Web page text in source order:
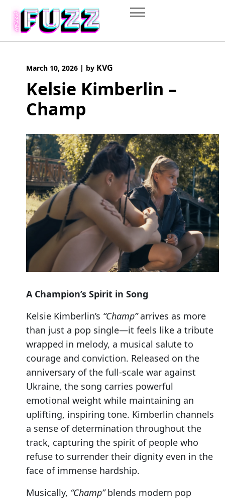
content
March 10, 2026 | by KVG
Kelsie Kimberlin –
Champ
A Champion’s Spirit in Song
Kelsie Kimberlin’s “Champ”arrives as more
than just a pop single—it feels like a tribute
wrapped in melody, a musical salute to
courage and conviction. Released on the
anniversary of the full-scale war against
Ukraine, the song carries powerful
emotional weight while maintaining an
uplifting, inspiring tone. Kimberlin channels
a sense of determination throughout the
track, capturing the spirit of people who
refuse to surrender their dignity even in the
face of immense hardship.
Musically, “Champ”blends modern pop